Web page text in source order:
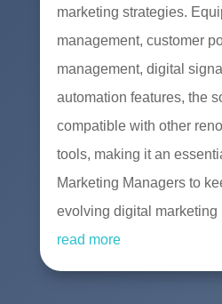
marketing strategies.
management, customer
management, digital
automation features, the
compatible with other
tools, making it an
Marketing Managers to
evolving digital marketing
read more